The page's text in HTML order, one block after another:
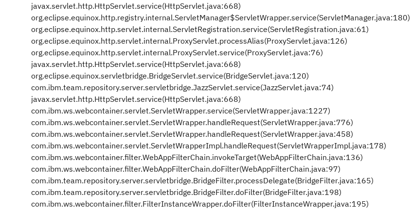
javax.servlet.http.HttpServlet.service(HttpServlet.java:668)
org.eclipse.equinox.http.registry.internal.ServletManager$ServletWrapper.service(ServletManager.java:180)
org.eclipse.equinox.http.servlet.internal.ServletRegistration.service(ServletRegistration.java:61)
org.eclipse.equinox.http.servlet.internal.ProxyServlet.processAlias(ProxyServlet.java:126)
org.eclipse.equinox.http.servlet.internal.ProxyServlet.service(ProxyServlet.java:76)
javax.servlet.http.HttpServlet.service(HttpServlet.java:668)
org.eclipse.equinox.servletbridge.BridgeServlet.service(BridgeServlet.java:120)
com.ibm.team.repository.server.servletbridge.JazzServlet.service(JazzServlet.java:74)
javax.servlet.http.HttpServlet.service(HttpServlet.java:668)
com.ibm.ws.webcontainer.servlet.ServletWrapper.service(ServletWrapper.java:1227)
com.ibm.ws.webcontainer.servlet.ServletWrapper.handleRequest(ServletWrapper.java:776)
com.ibm.ws.webcontainer.servlet.ServletWrapper.handleRequest(ServletWrapper.java:458)
com.ibm.ws.webcontainer.servlet.ServletWrapperImpl.handleRequest(ServletWrapperImpl.java:178)
com.ibm.ws.webcontainer.filter.WebAppFilterChain.invokeTarget(WebAppFilterChain.java:136)
com.ibm.ws.webcontainer.filter.WebAppFilterChain.doFilter(WebAppFilterChain.java:97)
com.ibm.team.repository.server.servletbridge.BridgeFilter.processDelegate(BridgeFilter.java:165)
com.ibm.team.repository.server.servletbridge.BridgeFilter.doFilter(BridgeFilter.java:198)
com.ibm.ws.webcontainer.filter.FilterInstanceWrapper.doFilter(FilterInstanceWrapper.java:195)